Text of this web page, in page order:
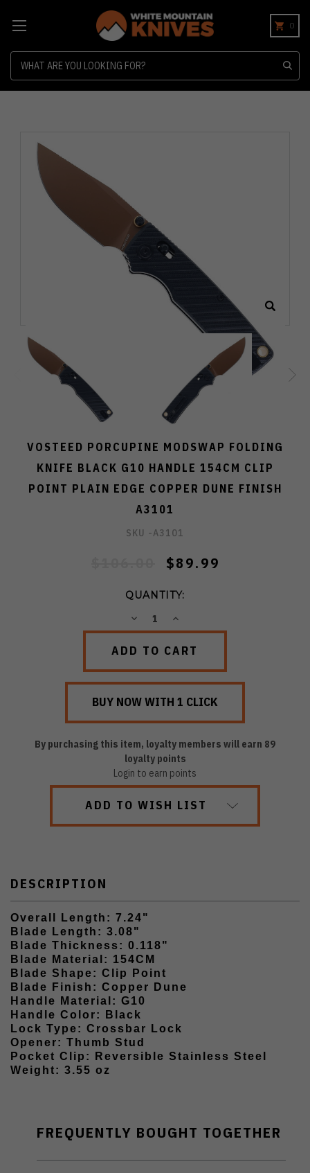
0
VOSTEED PORCUPINE MODSWAP FOLDING
KNIFE BLACK G10 HANDLE 154CM CLIP
POINT PLAIN EDGE COPPER DUNE FINISH
A3101
SKU -A3101
$89.99
QUANTITY:
DECREASEINCREASE
By purchasing this item, loyalty members will earn 89
loyalty points
Login to earn points
ADD TO WISH LIST
DESCRIPTION
Overall Length: 7.24"
Blade Length: 3.08"
Blade Thickness: 0.118"
Blade Material: 154CM
Blade Shape: Clip Point
Blade Finish: Copper Dune
Handle Material: G10
Handle Color: Black
Lock Type: Crossbar Lock
Opener: Thumb Stud
Pocket Clip: Reversible Stainless Steel
Weight: 3.55 oz
FREQUENTLY BOUGHT TOGETHER